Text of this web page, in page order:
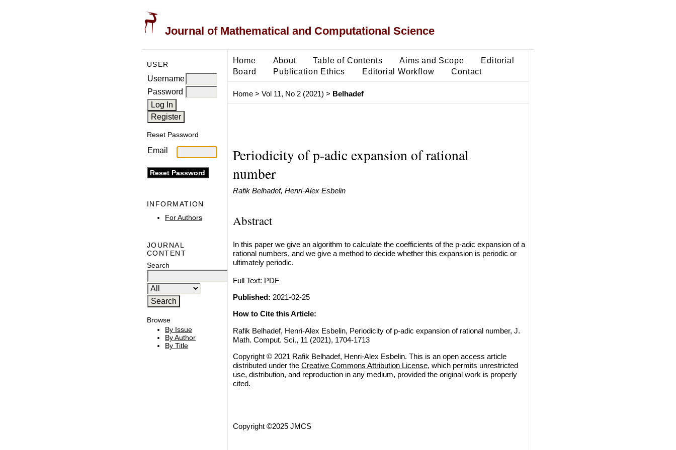
Journal of Mathematical and Computational Science
USER
Username
Password
Reset Password
Email
INFORMATION
For Authors
JOURNAL
CONTENT
Search
Browse
By Issue
By Author
By Title
Home About Table of Contents Aims and Scope
Editorial
Board
Publication Ethics Editorial Workflow Contact
Home> Vol 11, No 2 (2021) > Belhadef
Periodicity of p-adic expansion of rational
number
Rafik Belhadef, Henri-Alex Esbelin
Abstract
In this paper we give an algorithm to calculate the coefficients of the p-adic expansion of a
rational numbers, and we give a method to decide whether this expansion is periodic or
ultimately periodic.
Full Text: PDF
Published: 2021-02-25
How to Cite this Article:
Rafik Belhadef, Henri-Alex Esbelin, Periodicity of p-adic expansion of rational number, J.
Math. Comput. Sci., 11 (2021), 1704-1713
Copyright © 2021 Rafik Belhadef, Henri-Alex Esbelin. This is an open access article
distributed under the Creative Commons Attribution License, which permits unrestricted
use, distribution, and reproduction in any medium, provided the original work is properly
cited.
Copyright ©2025 JMCS